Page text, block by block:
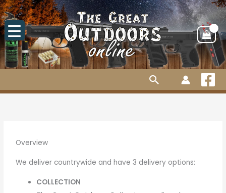
Skip
to
content
Search
Overview
We deliver countrywide and have 3 delivery options:
COLLECTION